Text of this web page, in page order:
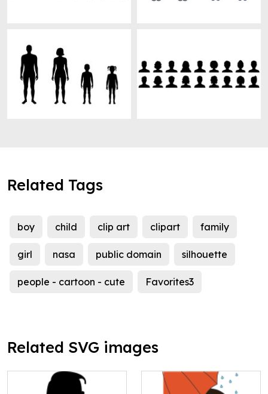
Related Tags
boy child clip art clipart family
girl nasa public domain silhouette
people - cartoon - cute Favorites3
Related SVG images